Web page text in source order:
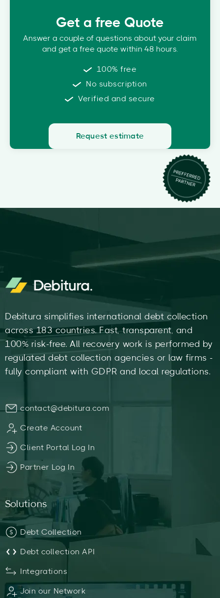
Get a free Quote
Answer a couple of questions about your claim
and get a free quote within 48 hours.
100% free
No subscription
Verified and secure
Request estimate
Debitura simplifies international debt collection
across 183 countries. Fast, transparent, and
100% risk-free. All recovery work is performed by
regulated debt collection agencies or law firms -
fully compliant with GDPR and local regulations.
contact@debitura.com
Create Account
Client Portal Log In
Partner Log In
Solutions
Debt Collection
Debt collection API
Integrations
Join our Network